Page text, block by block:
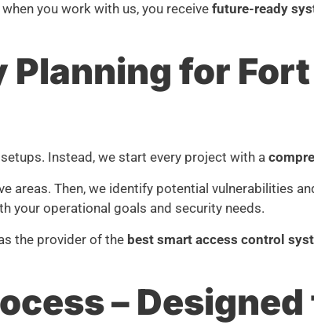
you work with us, you receive future-ready
for
Instead, we start every project with a
areas. Then, we identify potential vulnerabilities
your operational goals and security needs.
the provider of the best smart access control
–